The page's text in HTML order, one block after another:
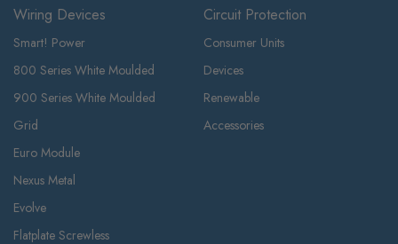
Wiring Devices
Smart! Power
800 Series White Moulded
900 Series White Moulded
Grid
Euro Module
Nexus Metal
Evolve
Flatplate Screwless
Circuit Protection
Consumer Units
Devices
Renewable
Accessories